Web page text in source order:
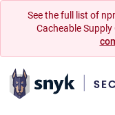
See the full list of
Cacheable